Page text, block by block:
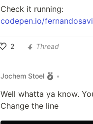
Check it running:
codepen.io/
2
Thread
Jochem Stoel •
Well whatta ya know.
Change the line